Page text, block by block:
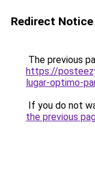
Redirect Notice
The previous
https://
lugar-optimo-
If you do not
the previous